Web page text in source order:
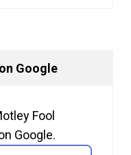
Google
Fool
Google.